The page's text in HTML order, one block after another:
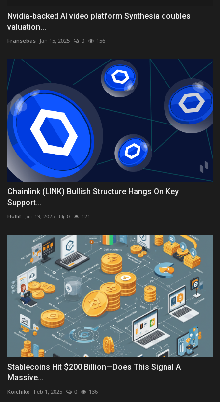
Nvidia-backed AI video platform Synthesia doubles
valuation...
Fransebas Jan 15, 2025 0 156
Chainlink (LINK) Bullish Structure Hangs On Key
Support...
Hollif Jan 19, 2025 0 121
Stablecoins Hit $200 Billion—Does This Signal A
Massive...
Koichiko Feb 1, 2025 0 136